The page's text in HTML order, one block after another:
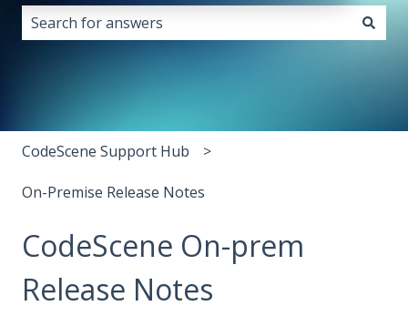
CodeScene Support Hub
On-Premise Release Notes
CodeScene On-prem
Release Notes